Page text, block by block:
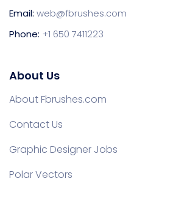
Email: web@fbrushes.com
Phone: +1 650 7411223
About Us
About Fbrushes.com
Contact Us
Graphic Designer Jobs
Polar Vectors